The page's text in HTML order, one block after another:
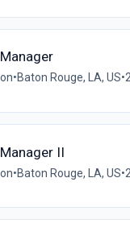
•Baton Rouge, LA, US•
II
•Baton Rouge, LA, US•